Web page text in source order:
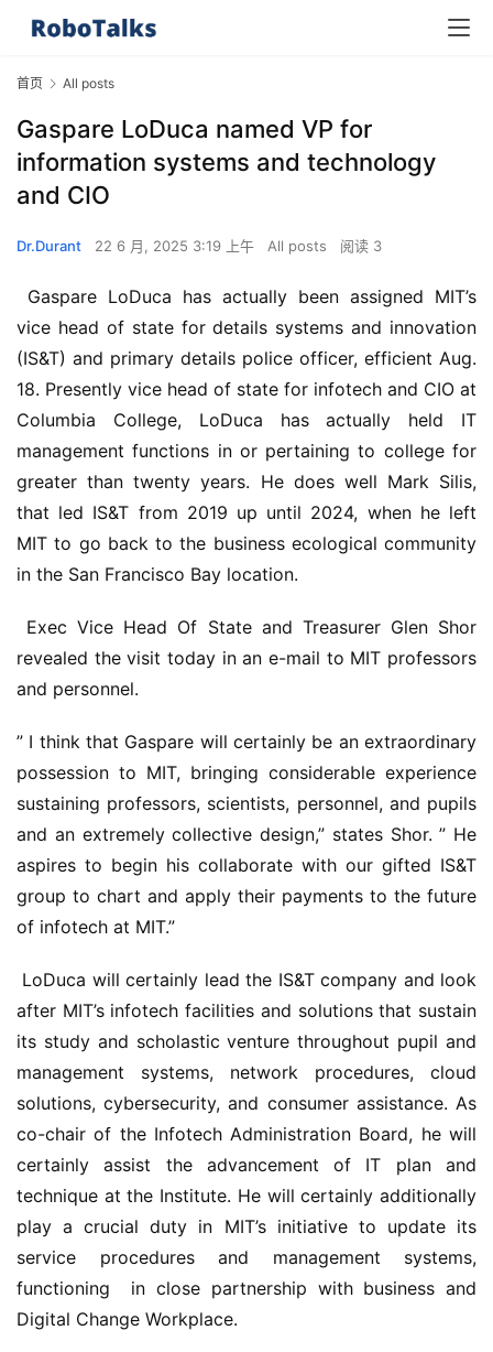
首页 All posts
Gaspare LoDuca named VP for
information systems and technology
and CIO
Dr.Durant 22 6 月, 2025 3:19 上午 All posts 阅读 3
vice head of state for details systems and innovation
(IS&T) and primary details police officer, efficient Aug.
18. Presently vice head of state for infotech and CIO at
Columbia College, LoDuca has actually held IT
management functions in or pertaining to college for
greater than twenty years. He does well Mark Silis,
that led IS&T from 2019 up until 2024, when he left
MIT to go back to the business ecological community
in the San Francisco Bay location.
revealed the visit today in an e-mail to MIT professors
and personnel.
” I think that Gaspare will certainly be an extraordinary
possession to MIT, bringing considerable experience
sustaining professors, scientists, personnel, and pupils
and an extremely collective design,” states Shor. ” He
aspires to begin his collaborate with our gifted IS&T
group to chart and apply their payments to the future
of infotech at MIT.”
after MIT’s infotech facilities and solutions that sustain
its study and scholastic venture throughout pupil and
management systems, network procedures, cloud
solutions, cybersecurity, and consumer assistance. As
co-chair of the Infotech Administration Board, he will
certainly assist the advancement of IT plan and
technique at the Institute. He will certainly additionally
play a crucial duty in MIT’s initiative to update its
service procedures and management systems,
functioning
in close partnership with business and
Digital Change Workplace.